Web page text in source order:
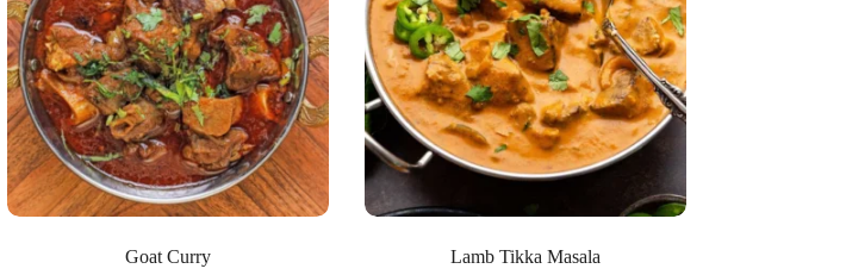
Goat Curry
Lamb Tikka Masala